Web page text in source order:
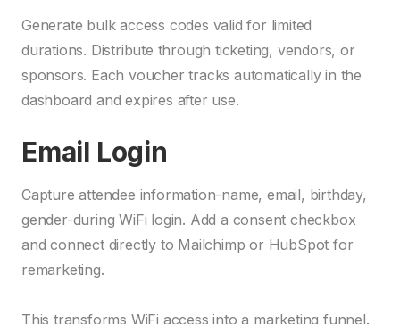
Generate bulk access codes valid for limited
durations. Distribute through ticketing, vendors, or
sponsors. Each voucher tracks automatically in the
dashboard and expires after use.
Email Login
Capture attendee information-name, email, birthday,
gender-during WiFi login. Add a consent checkbox
and connect directly to Mailchimp or HubSpot for
remarketing.
This transforms WiFi access into a marketing funnel.